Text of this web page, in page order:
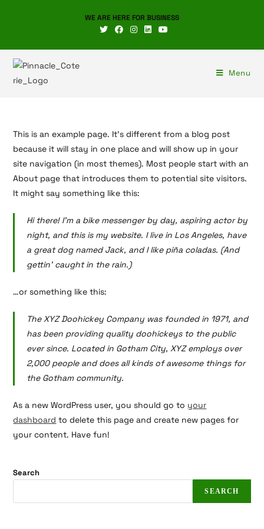
WE ARE HERE FOR BUSINESS
Menu
This is an example page. It’s different from a blog post
because it will stay in one place and will show up in your
site navigation (in most themes). Most people start with an
About page that introduces them to potential site visitors.
It might say something like this:
Hi there! I’m a bike messenger by day, aspiring actor by
night, and this is my website. I live in Los Angeles, have
a great dog named Jack, and I like piña coladas. (And
gettin’ caught in the rain.)
…or something like this:
The XYZ Doohickey Company was founded in 1971, and
has been providing quality doohickeys to the public
ever since. Located in Gotham City, XYZ employs over
2,000 people and does all kinds of awesome things for
the Gotham community.
As a new WordPress user, you should go to your
dashboard to delete this page and create new pages for
your content. Have fun!
Search
SEARCH